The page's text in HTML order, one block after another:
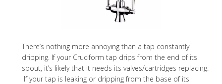
There’s nothing more annoying than a tap constantly
dripping. If your Cruciform tap drips from the end of its
spout, it’s likely that it needs its valves/cartridges replacing.
If your tap is leaking or dripping from the base of its